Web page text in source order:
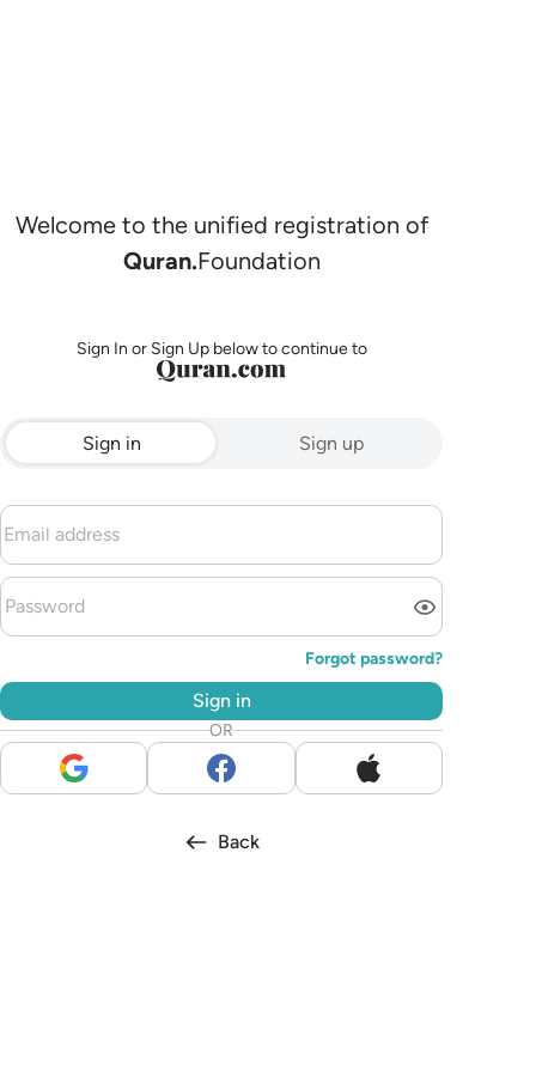
Welcome to the unified registration of
Quran.Foundation
Sign In or Sign Up below to continue to
Sign in Sign up
Forgot password?
Sign in
OR
Back